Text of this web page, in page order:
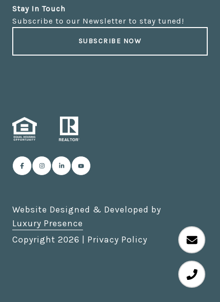
Stay In Touch
Subscribe to our Newsletter to stay tuned!
SUBSCRIBE NOW
Website Designed & Developed by
Luxury Presence
Copyright 2026 Privacy Policy